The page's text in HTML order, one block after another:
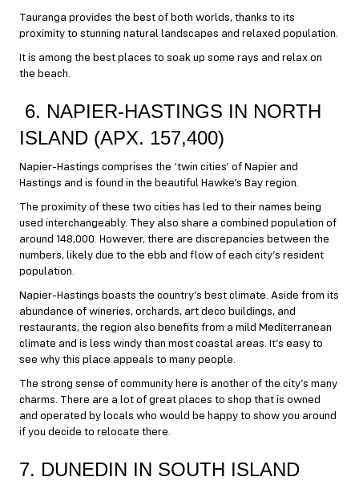
Tauranga provides the best of both worlds, thanks to its
proximity to stunning natural landscapes and relaxed population.
It is among the best places to soak up some rays and relax on
the beach.
6. NAPIER-HASTINGS IN NORTH
ISLAND (APX. 157,400)
Napier-Hastings comprises the ‘twin cities’ of Napier and
Hastings and is found in the beautiful Hawke’s Bay region.
The proximity of these two cities has led to their names being
used interchangeably. They also share a combined population of
around 148,000. However, there are discrepancies between the
numbers, likely due to the ebb and flow of each city’s resident
population.
Napier-Hastings boasts the country’s best climate. Aside from its
abundance of wineries, orchards, art deco buildings, and
restaurants, the region also benefits from a mild Mediterranean
climate and is less windy than most coastal areas. It’s easy to
see why this place appeals to many people.
The strong sense of community here is another of the city’s many
charms. There are a lot of great places to shop that is owned
and operated by locals who would be happy to show you around
if you decide to relocate there.
7. DUNEDIN IN SOUTH ISLAND